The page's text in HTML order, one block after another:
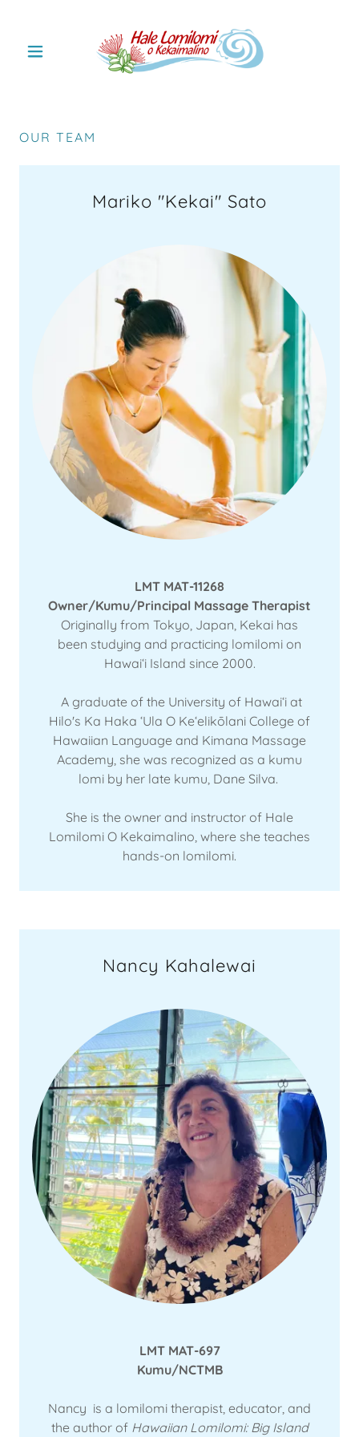
OUR TEAM
Mariko "Kekai" Sato
LMT MAT-11268
Owner/Kumu/Principal Massage Therapist
Originally from Tokyo, Japan, Kekai has
been studying and practicing lomilomi on
Hawaiʻi Island since 2000.
A graduate of the University of Hawaiʻi at
Hilo's Ka Haka ʻUla O Keʻelikōlani College of
Hawaiian Language and Kimana Massage
Academy, she was recognized as a kumu
lomi by her late kumu, Dane Silva.
She is the owner and instructor of Hale
Lomilomi O Kekaimalino, where she teaches
hands-on lomilomi.
Nancy Kahalewai
LMT MAT-697
Kumu/NCTMB
Nancy is a lomilomi therapist, educator, and
the author of Hawaiian Lomilomi: Big Island